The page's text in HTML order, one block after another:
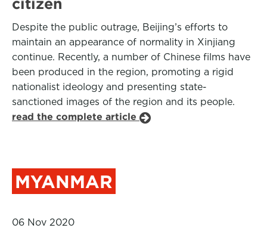
citizen
Despite the public outrage, Beijing’s efforts to
maintain an appearance of normality in Xinjiang
continue. Recently, a number of Chinese films have
been produced in the region, promoting a rigid
nationalist ideology and presenting state-
sanctioned images of the region and its people.
read the complete article
MYANMAR
06 Nov 2020